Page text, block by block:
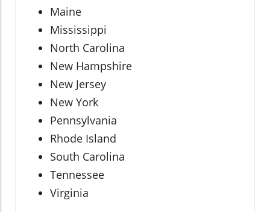
Maine
Mississippi
North Carolina
New Hampshire
New Jersey
New York
Pennsylvania
Rhode Island
South Carolina
Tennessee
Virginia